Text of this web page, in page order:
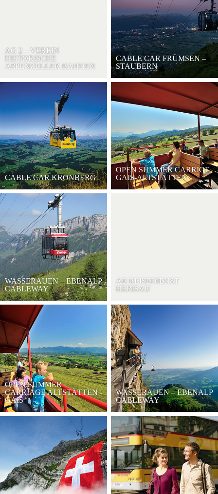
AG 2 – VEREIN
HISTORISCHE
APPENZELLER BAHNEN
CABLE CAR FRÜMSEN –
STAUBERN
CABLE CAR KRONBERG
OPEN SUMMER CARRIGE
GAIS-ALTSTÄTTEN
WASSERAUEN – EBENALP
CABLEWAY
AB REISEDIENST
HERISAU
OPEN SUMMER
CARRIAGE ALTSTÄTTEN -
GAIS
WASSERAUEN – EBENALP
CABLEWAY